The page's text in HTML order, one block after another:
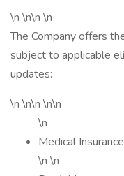
\n \n\n \n
The Company offers
subject to applicable
updates:
\n \n\n \n\n
\n
Medical Insurance
\n \n